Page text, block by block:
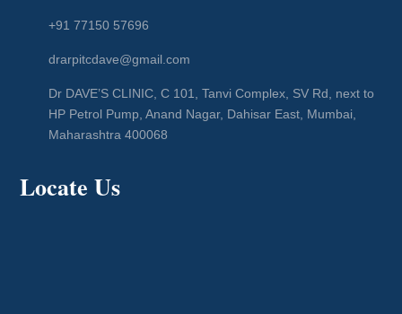
+91 77150 57696
drarpitcdave@gmail.com
Dr DAVE’S CLINIC, C 101, Tanvi Complex, SV Rd, next to
HP Petrol Pump, Anand Nagar, Dahisar East, Mumbai,
Maharashtra 400068
Locate Us